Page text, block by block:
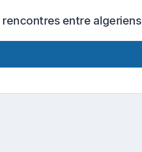
entre